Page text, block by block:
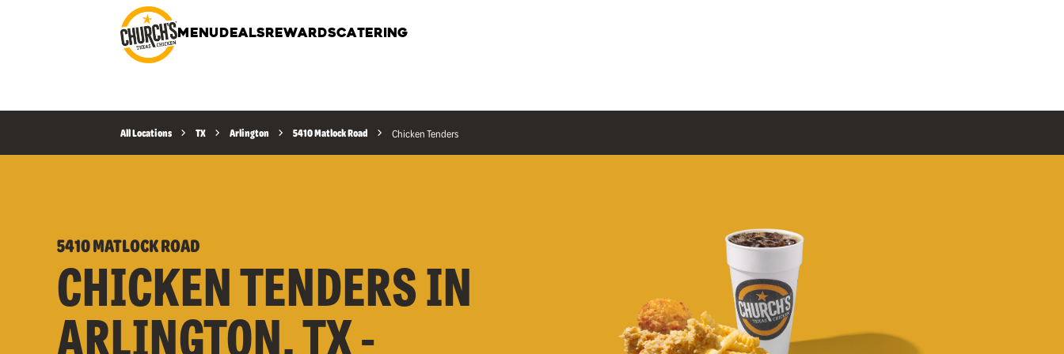
MENU DEALS REWARDSCATERING
All Locations TX Arlington 5410 Matlock Road Chicken Tenders
5410 MATLOCK ROAD
CHICKEN TENDERS IN
ARLINGTON, TX -